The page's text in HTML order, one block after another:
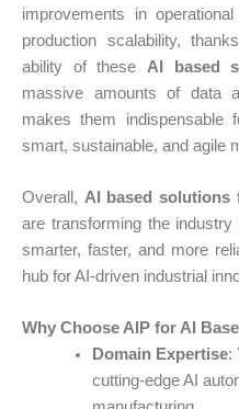
improvements in
production scalability,
ability of these AI based
massive amounts of data
makes them indispensable
smart, sustainable, and agile
Overall, AI based solutions
are transforming the
smarter, faster, and more
hub for AI-driven industrial
Why Choose AIP for AI
Domain Expertise:
cutting-edgeAI